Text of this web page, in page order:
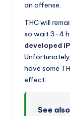
an offense.
THC will
so wait 3-4
developed
have some
effect.
See